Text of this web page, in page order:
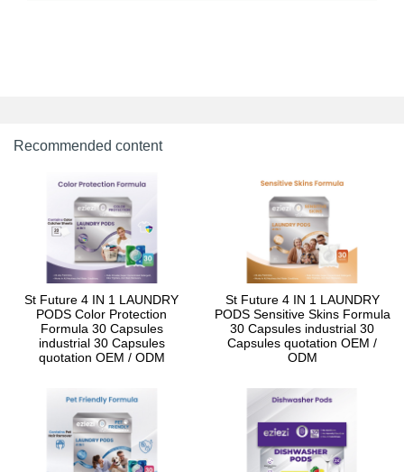
Recommended content
St Future 4 IN 1 LAUNDRY
PODS Color Protection
Formula 30 Capsules
industrial 30 Capsules
quotation OEM / ODM
St Future 4 IN 1 LAUNDRY
PODS Sensitive Skins Formula
30 Capsules industrial 30
Capsules quotation OEM /
ODM